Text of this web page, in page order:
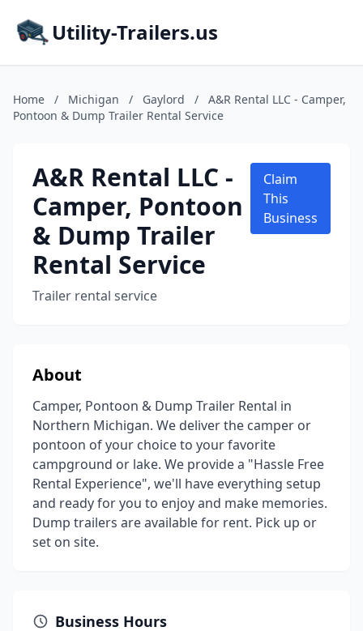
Utility-Trailers.us
Home / Michigan / Gaylord /
A&R Rental LLC - Camper,
Pontoon & Dump Trailer Rental Service
A&R Rental LLC -
Camper, Pontoon
& Dump Trailer
Rental Service
Trailer rental service
Claim
This
Business
About
Camper, Pontoon & Dump Trailer Rental in
Northern Michigan. We deliver the camper or
pontoon of your choice to your favorite
campground or lake. We provide a "Hassle Free
Rental Experience", we'll have everything setup
and ready for you to enjoy and make memories.
Dump trailers are available for rent. Pick up or
set on site.
Business Hours